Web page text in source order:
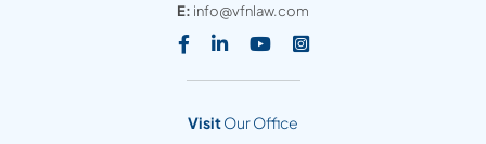
E: info@vfnlaw.com
Visit our social media at:
Visit our social media at:
Visit our social media
Visit our social
VisitOur Office